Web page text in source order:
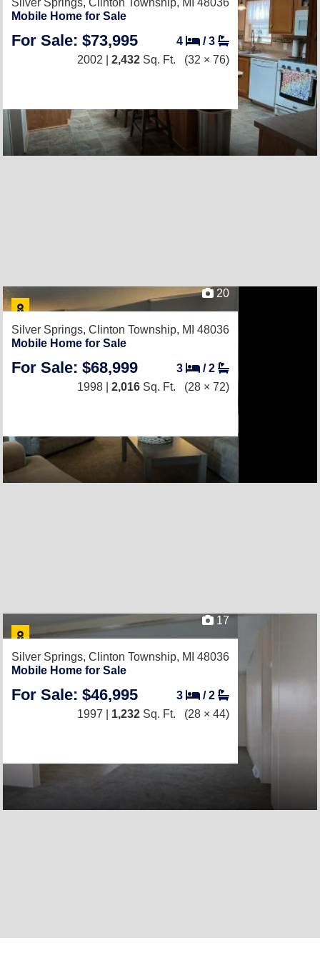
Silver Springs, Clinton Township, MI 48036
Mobile Home for Sale
For Sale: $73,995 4 /3
2002 | 2,432 Sq. Ft. (32 × 76)
20
Silver Springs, Clinton Township, MI 48036
Mobile Home for Sale
For Sale: $68,999 3 /2
1998 | 2,016 Sq. Ft. (28 × 72)
17
Silver Springs, Clinton Township, MI 48036
Mobile Home for Sale
For Sale: $46,995 3 /2
1997 | 1,232 Sq. Ft. (28 × 44)